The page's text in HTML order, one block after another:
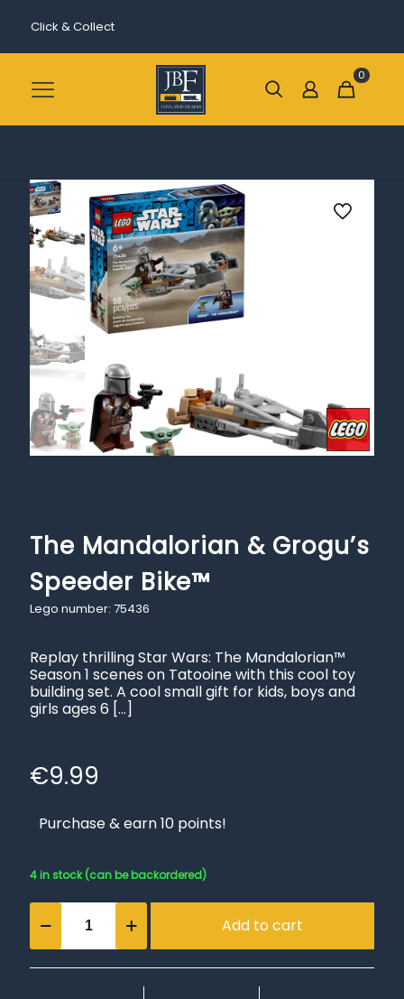
Click & Collect
0
The Mandalorian & Grogu’s
Speeder Bike™
Lego number: 75436
Replay thrilling Star Wars: The Mandalorian™
Season 1 scenes on Tatooine with this cool toy
building set. A cool small gift for kids, boys and
girls ages 6 […]
€9.99
Purchase & earn 10 points!
4 in stock (can be backordered)
Mandalorian
&
Add to cart